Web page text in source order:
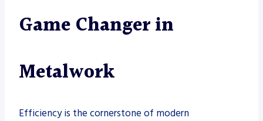
Game Changer in
Metalwork
Efficiency is the cornerstone of modern